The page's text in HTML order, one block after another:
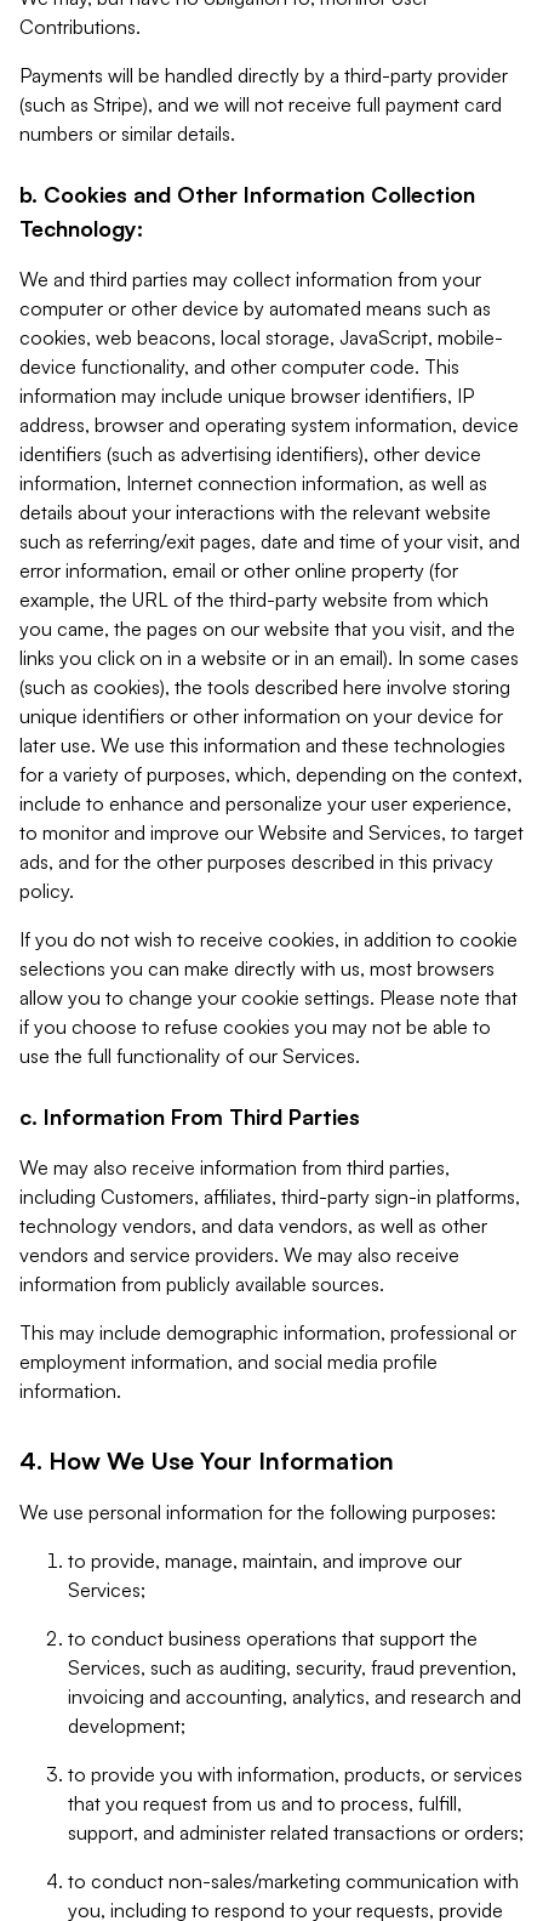
Contributions.
Payments will be handled directly by a third-party provider
(such as Stripe), and we will not receive full payment card
numbers or similar details.
b. Cookies and Other Information Collection
Technology:
We and third parties may collect information from your
computer or other device by automated means such as
cookies, web beacons, local storage, JavaScript, mobile-
device functionality, and other computer code. This
information may include unique browser identifiers, IP
address, browser and operating system information, device
identifiers (such as advertising identifiers), other device
information, Internet connection information, as well as
details about your interactions with the relevant website
such as referring/exit pages, date and time of your visit, and
error information, email or other online property (for
example, the URL of the third-party website from which
you came, the pages on our website that you visit, and the
links you click on in a website or in an email). In some cases
(such as cookies), the tools described here involve storing
unique identifiers or other information on your device for
later use. We use this information and these technologies
for a variety of purposes, which, depending on the context,
include to enhance and personalize your user experience,
to monitor and improve our Website and Services, to target
ads, and for the other purposes described in this privacy
policy.
If you do not wish to receive cookies, in addition to cookie
selections you can make directly with us, most browsers
allow you to change your cookie settings. Please note that
if you choose to refuse cookies you may not be able to
use the full functionality of our Services.
c. Information From Third Parties
We may also receive information from third parties,
including Customers, affiliates, third-party sign-in platforms,
technology vendors, and data vendors, as well as other
vendors and service providers. We may also receive
information from publicly available sources.
This may include demographic information, professional or
employment information, and social media profile
information.
4. How We Use Your Information
We use personal information for the following purposes:
to provide, manage, maintain, and improve our
Services;
to conduct business operations that support the
Services, such as auditing, security, fraud prevention,
invoicing and accounting, analytics, and research and
development;
to provide you with information, products, or services
that you request from us and to process, fulfill,
support, and administer related transactions or orders;
to conduct non-sales/marketing communication with
you, including to respond to your requests, provide